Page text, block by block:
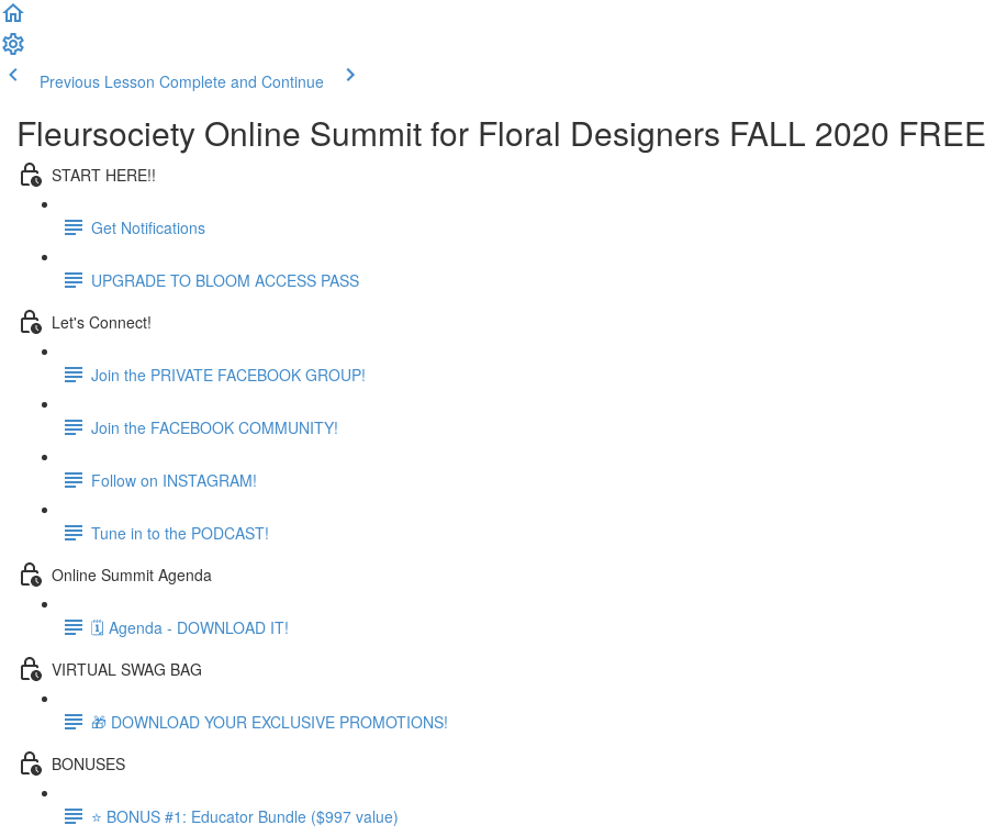
Previous Lesson Complete and Continue
Fleursociety Online Summit for Floral Designers FALL 2020 FREE
START HERE!!
Get Notifications
UPGRADE TO BLOOM ACCESS PASS
Let's Connect!
Join the PRIVATE FACEBOOK GROUP!
Join the FACEBOOK COMMUNITY!
Follow on INSTAGRAM!
Tune in to the PODCAST!
Online Summit Agenda
🗓️ Agenda - DOWNLOAD IT!
VIRTUAL SWAG BAG
🎁 DOWNLOAD YOUR EXCLUSIVE PROMOTIONS!
BONUSES
⭐ BONUS #1: Educator Bundle ($997 value)